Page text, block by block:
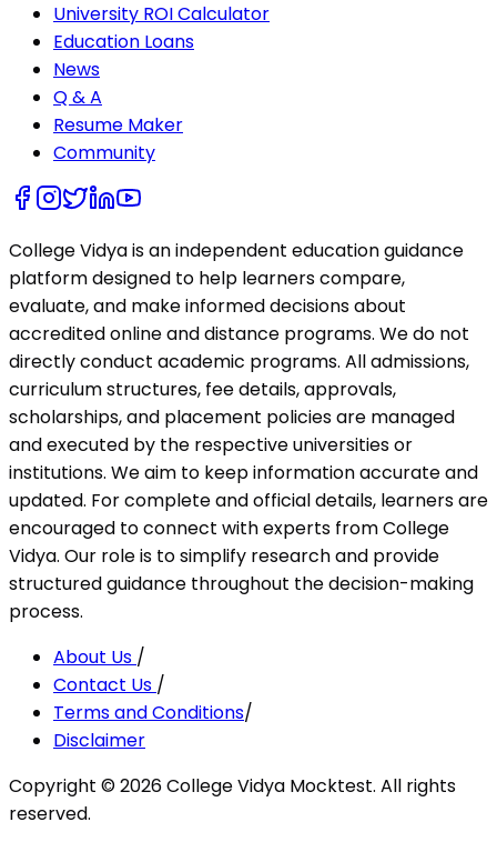
University ROI Calculator
Education Loans
News
Q & A
Resume Maker
Community
College Vidya is an independent education guidance
platform designed to help learners compare,
evaluate, and make informed decisions about
accredited online and distance programs. We do not
directly conduct academic programs. All admissions,
curriculum structures, fee details, approvals,
scholarships, and placement policies are managed
and executed by the respective universities or
institutions. We aim to keep information accurate and
updated. For complete and official details, learners are
encouraged to connect with experts from College
Vidya. Our role is to simplify research and provide
structured guidance throughout the decision-making
process.
About Us /
Contact Us /
Terms and Conditions/
Disclaimer
Copyright ©2026College Vidya Mocktest. All rights
reserved.